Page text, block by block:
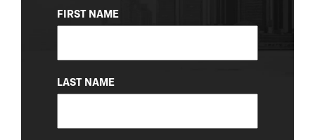
NAME
(REQUIRED)
FIRST NAME
LAST NAME